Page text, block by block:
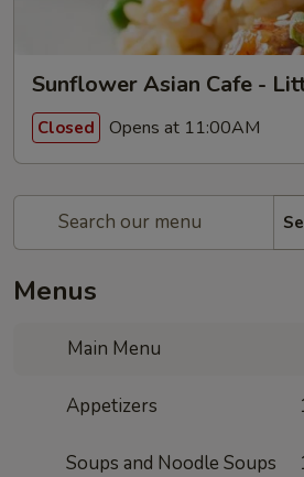
Sunflower Asian Cafe -
Closed Opens at 11:00AM
Menus
Main Menu
Appetizers
Soups and Noodle Soups